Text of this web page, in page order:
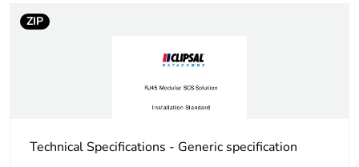
ZIP
Technical Specifications - Generic specification